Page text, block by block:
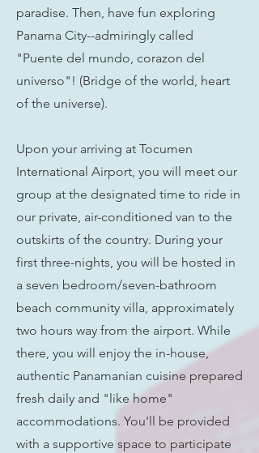
paradise. Then, have fun exploring
Panama City--admiringly called
"Puente del mundo, corazon del
universo"! (Bridge of the world, heart
of the universe).
Upon your arriving at Tocumen
International Airport, you will meet our
group at the designated time to ride in
our private, air-conditioned van to the
outskirts of the country. During your
first three-nights, you will be hosted in
a seven bedroom/seven-bathroom
beach community villa, approximately
two hours way from the airport. While
there, you will enjoy the in-house,
authentic Panamanian cuisine prepared
fresh daily and "like home"
accommodations. You'll be provided
with a supportive space to participate